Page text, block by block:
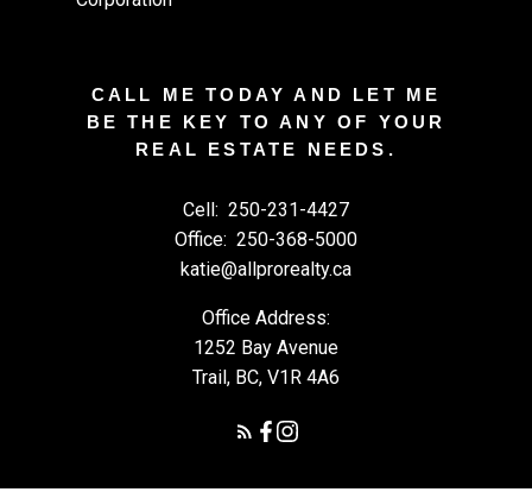
CALL ME TODAY AND LET ME
BE THE KEY TO ANY OF YOUR
REAL ESTATE NEEDS.
Cell: 250-231-4427
Office: 250-368-5000
katie@allprorealty.ca
Office Address:
1252 Bay Avenue
Trail, BC, V1R 4A6